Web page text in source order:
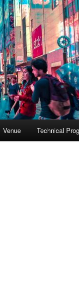
Venue Technical